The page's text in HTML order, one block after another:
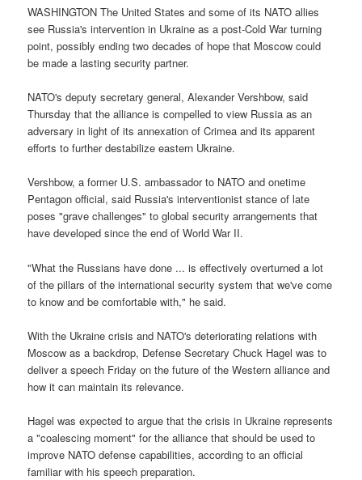
WASHINGTON The United States and some of its NATO allies
see Russia's intervention in Ukraine as a post-Cold War turning
point, possibly ending two decades of hope that Moscow could
be made a lasting security partner.
NATO's deputy secretary general, Alexander Vershbow, said
Thursday that the alliance is compelled to view Russia as an
adversary in light of its annexation of Crimea and its apparent
efforts to further destabilize eastern Ukraine.
Vershbow, a former U.S. ambassador to NATO and onetime
Pentagon official, said Russia's interventionist stance of late
poses "grave challenges" to global security arrangements that
have developed since the end of World War II.
"What the Russians have done ... is effectively overturned a lot
of the pillars of the international security system that we've come
to know and be comfortable with," he said.
With the Ukraine crisis and NATO's deteriorating relations with
Moscow as a backdrop, Defense Secretary Chuck Hagel was to
deliver a speech Friday on the future of the Western alliance and
how it can maintain its relevance.
Hagel was expected to argue that the crisis in Ukraine represents
a "coalescing moment" for the alliance that should be used to
improve NATO defense capabilities, according to an official
familiar with his speech preparation.